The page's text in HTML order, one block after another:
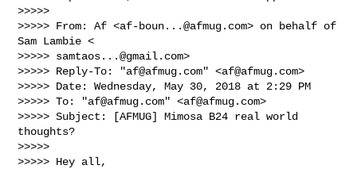
>>>>>
>>>>> From: Af <af-boun...@afmug.com> on behalf of
Sam Lambie <
>>>>> samtaos...@gmail.com>
>>>>> Reply-To: "af@afmug.com" <af@afmug.com>
>>>>> Date: Wednesday, May 30, 2018 at 2:29 PM
>>>>> To: "af@afmug.com" <af@afmug.com>
>>>>> Subject: [AFMUG] Mimosa B24 real world
thoughts?
>>>>>
>>>>> Hey all,